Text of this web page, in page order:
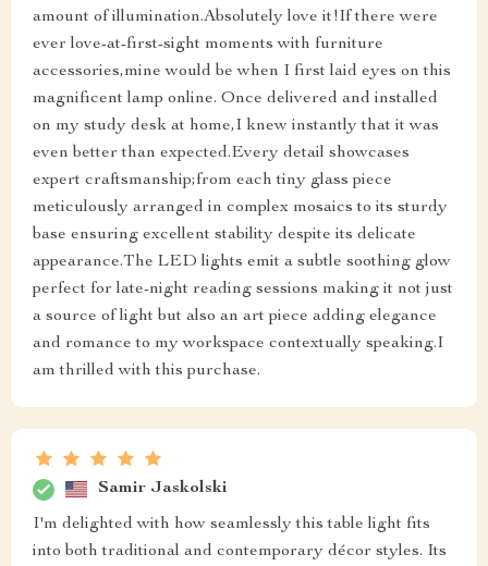
amount of illumination.Absolutely love it!If there were
ever love-at-first-sight moments with furniture
accessories,mine would be when I first laid eyes on this
magnificent lamp online. Once delivered and installed
on my study desk at home,I knew instantly that it was
even better than expected.Every detail showcases
expert craftsmanship;from each tiny glass piece
meticulously arranged in complex mosaics to its sturdy
base ensuring excellent stability despite its delicate
appearance.The LED lights emit a subtle soothing glow
perfect for late-night reading sessions making it not just
a source of light but also an art piece adding elegance
and romance to my workspace contextually speaking.I
am thrilled with this purchase.
Samir Jaskolski
I'm delighted with how seamlessly this table light fits
into both traditional and contemporary décor styles. Its